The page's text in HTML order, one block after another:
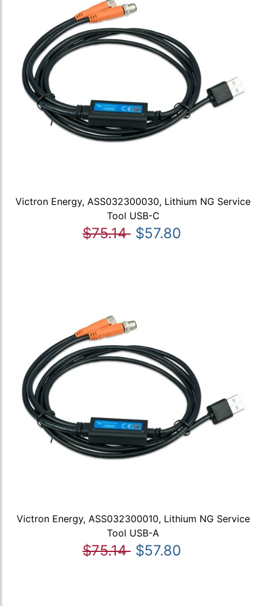
Victron Energy, ASS032300030, Lithium NG Service
Tool USB-C
$75.14 $57.80
Victron Energy, ASS032300010, Lithium NG Service
Tool USB-A
$75.14 $57.80